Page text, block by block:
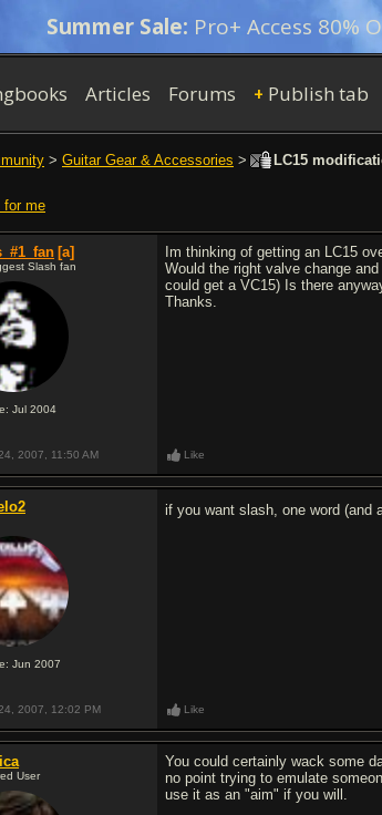
Summer Sale: Pro+ Access 80%
Articles Forums + Publish tab
> Guitar Gear & Accessories > LC15
for me
[a]
Slash fan
Jul 2004
Im thinking of getting an LC15
Would the right valve change
could get a VC15) Is there
Thanks.
2007, 11:50 AM Like
Jun 2007
if you want slash, one word (and
2007, 12:02 PM Like
User
You could certainly wack some
no point trying to emulate
use it as an "aim" if you will.